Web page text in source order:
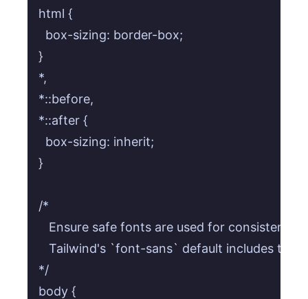
html {
  box-sizing: border-box;
}
*,
*::before,
*::after {
  box-sizing: inherit;
}
/*
Ensure safe fonts are used for
Tailwind's `font-sans` default includes
*/
body {